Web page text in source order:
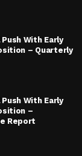
With Early
– Quarterly
With Early
–
Report